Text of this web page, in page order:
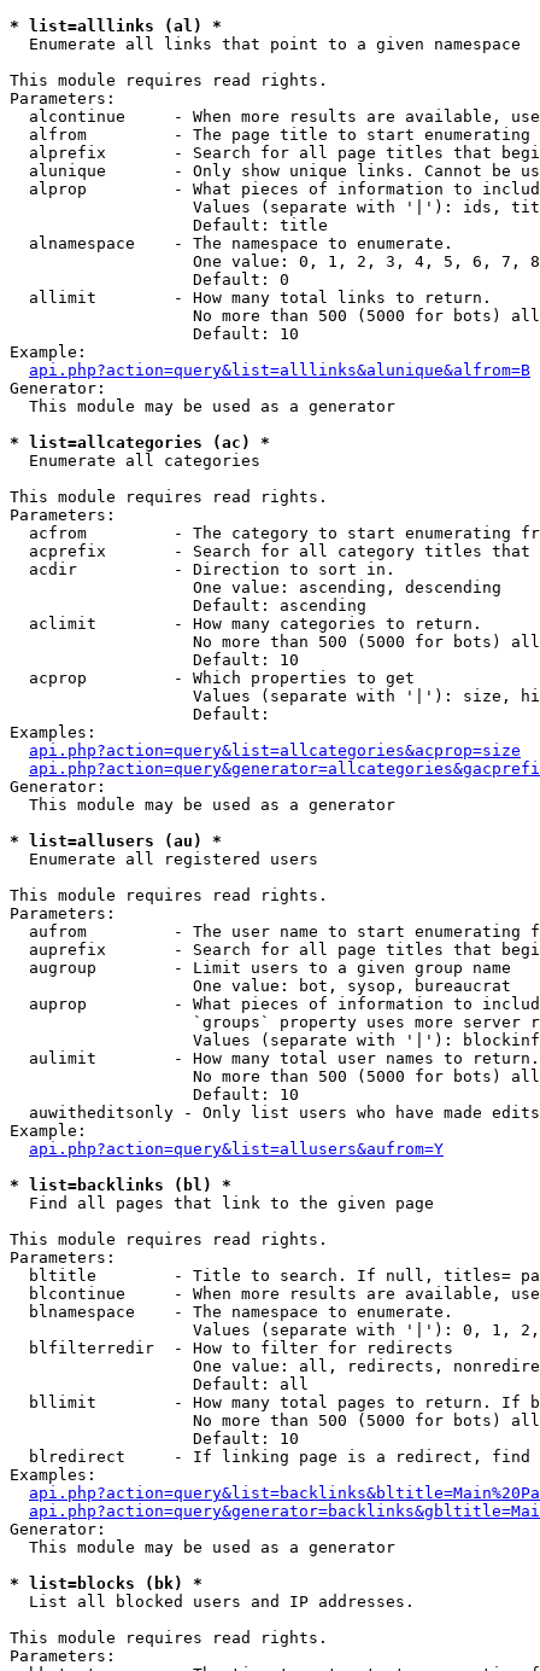
* list=alllinks (al) *
Enumerate all links that point to a given namespace
This module requires read rights.
Parameters:
alcontinue     - When more results are available,
alfrom         - The page title to start enumerating
alprefix       - Search for all page titles that
alunique       - Only show unique links. Cannot be
alprop         - What pieces of information to
Values (separate with '|'): ids,
                   Default: title
  alnamespace    - The namespace to enumerate.
One value: 0, 1, 2, 3, 4, 5, 6, 7,
                   Default: 0
  allimit        - How many total links to return.
No more than 500 (5000 for bots)
                   Default: 10
Example:
api.php?action=query&list=alllinks&alunique&alfrom=B
Generator:
  This module may be used as a generator
* list=allcategories (ac) *
Enumerate all categories
This module requires read rights.
Parameters:
acfrom         - The category to start enumerating
acprefix       - Search for all category titles that
  acdir          - Direction to sort in.
                   One value: ascending, descending
                   Default: ascending
  aclimit        - How many categories to return.
No more than 500 (5000 for bots)
                   Default: 10
  acprop         - Which properties to get
Values (separate with '|'): size,
                   Default:
Examples:
api.php?action=query&list=allcategories&acprop=size
Generator:
  This module may be used as a generator
* list=allusers (au) *
Enumerate all registered users
This module requires read rights.
Parameters:
aufrom         - The user name to start enumerating
auprefix       - Search for all page titles that
  augroup        - Limit users to a given group name
                   One value: bot, sysop, bureaucrat
auprop         - What pieces of information to
`groups` property uses more server
Values (separate with '|'):
  aulimit        - How many total user names to return.
No more than 500 (5000 for bots)
                   Default: 10
  auwitheditsonly - Only list users who have made edits
Example:
api.php?action=query&list=allusers&aufrom=Y
* list=backlinks (bl) *
Find all pages that link to the given page
This module requires read rights.
Parameters:
bltitle        - Title to search. If null, titles=
blcontinue     - When more results are available,
  blnamespace    - The namespace to enumerate.
Values (separate with '|'): 0, 1,
  blfilterredir  - How to filter for redirects
One value: all, redirects,
                   Default: all
bllimit        - How many total pages to return. If
No more than 500 (5000 for bots)
                   Default: 10
blredirect     - If linking page is a redirect,
Examples:
Generator:
  This module may be used as a generator
* list=blocks (bk) *
List all blocked users and IP addresses.
This module requires read rights.
Parameters: